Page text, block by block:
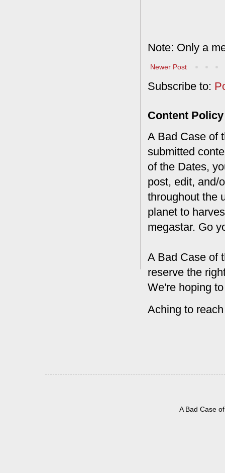
Note: Only a
Newer Post
Subscribe to:
Content Policy
A Bad Case of
submitted
of the Dates,
post, edit, and/
throughout the
planet to
megastar. Go
A Bad Case of
reserve the
We're hoping
Aching to
A Bad Case